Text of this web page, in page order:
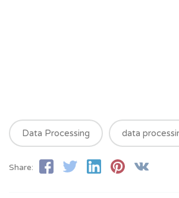
Data Processing data
Share: